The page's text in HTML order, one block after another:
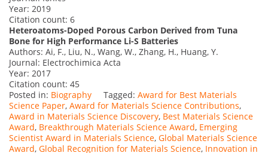
Year: 2019
Citation count: 6
Heteroatoms-Doped Porous Carbon Derived from Tuna
Bone for High Performance Li-S Batteries
Authors: Ai, F., Liu, N., Wang, W., Zhang, H., Huang, Y.
Journal: Electrochimica Acta
Year: 2017
Citation count: 45
Posted in: Biography Tagged: Award for Best Materials
Science Paper, Award for Materials Science Contributions,
Award in Materials Science Discovery, Best Materials Science
Award, Breakthrough Materials Science Award, Emerging
Scientist Award in Materials Science, Global Materials Science
Award, Global Recognition for Materials Science, Innovation in